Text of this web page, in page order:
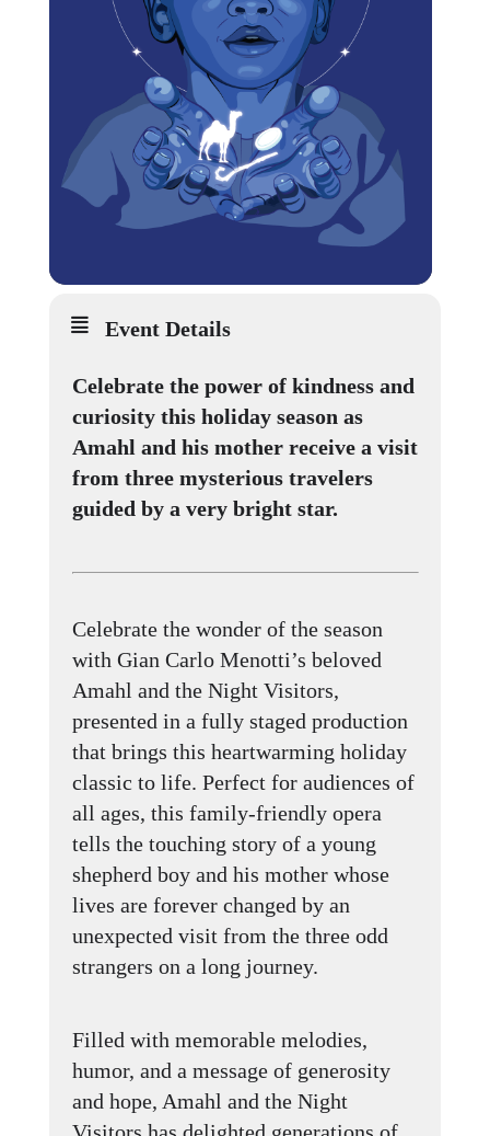
Event Details
Celebrate the power of kindness and
curiosity this holiday season as
Amahl and his mother receive a visit
from three mysterious travelers
guided by a very bright star.
Celebrate the wonder of the season
with Gian Carlo Menotti’s beloved
Amahl and the Night Visitors,
presented in a fully staged production
that brings this heartwarming holiday
classic to life. Perfect for audiences of
all ages, this family-friendly opera
tells the touching story of a young
shepherd boy and his mother whose
lives are forever changed by an
unexpected visit from the three odd
strangers on a long journey.
Filled with memorable melodies,
humor, and a message of generosity
and hope, Amahl and the Night